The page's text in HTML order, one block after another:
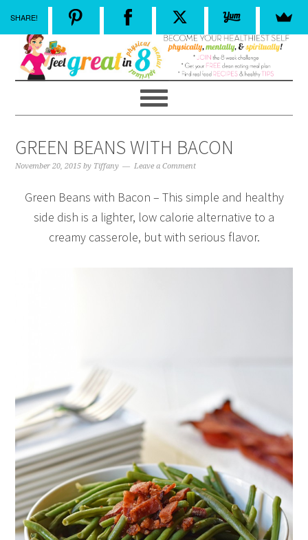
GREEN BEANS WITH BACON
November 20, 2015 by Tiffany Leave a Comment
Green Beans with Bacon – This simple and healthy
side dish is a lighter, low calorie alternative to a
creamy casserole, but with serious flavor.
SHARE!